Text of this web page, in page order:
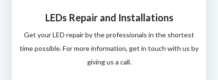
LEDs Repair and Installations
Get your LED repair by the professionals in the shortest
time possible. For more information, get in touch with us by
giving us a call.